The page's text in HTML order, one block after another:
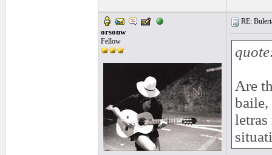
orsonw
Fellow
RE:
Are
letras